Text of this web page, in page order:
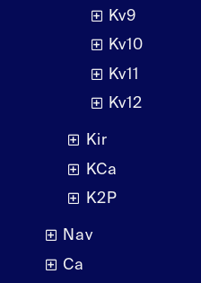
Kv9
Kv10
Kv11
Kv12
Kir
KCa
K2P
Nav
Ca